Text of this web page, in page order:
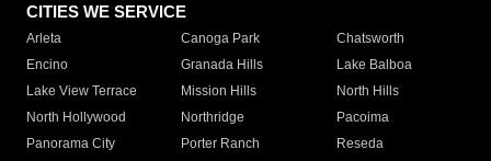
CITIES WE SERVICE
Arleta Canoga Park
Chatsworth
Encino
Granada Hills
Lake Balboa
Lake View Terrace
Mission Hills
North Hills
North Hollywood
Northridge
Pacoima
Panorama City
Porter Ranch
Reseda